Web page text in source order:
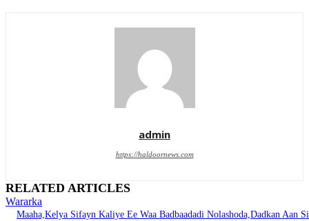
admin
https://haldoornews.com
RELATED ARTICLES
Wararka
Maaha,Kelya Sifayn Kaliye Ee Waa Badbaadadi Nolashoda,Dadkan Aan Si